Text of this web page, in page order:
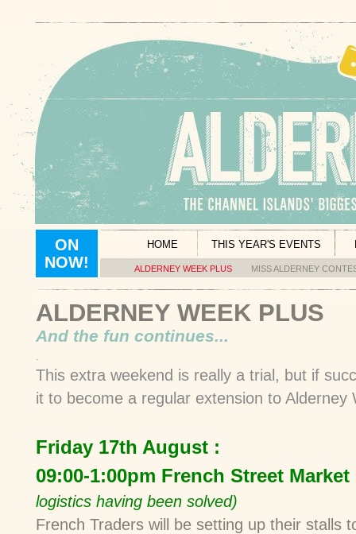
ON
NOW!
HOME THIS YEAR'S EVENTS
ALDERNEY WEEK PLUS MISS ALDERNEY
ALDERNEY WEEK PLUS
And the fun continues...
.
This extra weekend is really a trial, but if
it to become a regular extension to Alderney
Friday 17th August :
09:00-1:00pm French Street Market
logistics having been solved)
French Traders will be setting up their stalls